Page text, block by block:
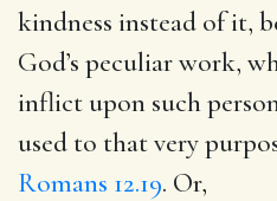
kindness instead of it,
God’s peculiar work,
inflict upon such
used to that very
Romans 12.19. Or,